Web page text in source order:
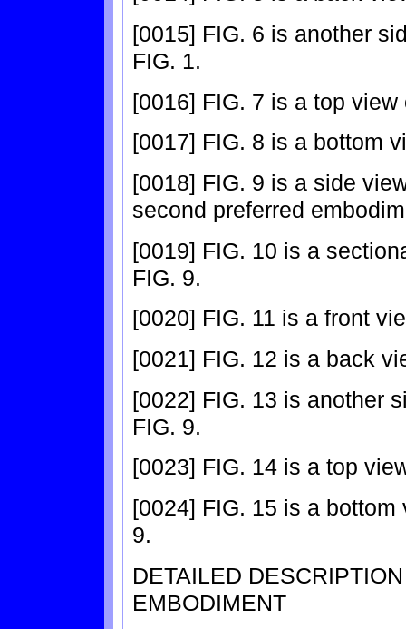
[0015] FIG. 6 is another
FIG. 1.
[0016] FIG. 7 is a top
[0017] FIG. 8 is a bottom
[0018] FIG. 9 is a side
second preferred
[0019] FIG. 10 is a
FIG. 9.
[0020] FIG. 11 is a front
[0021] FIG. 12 is a back
[0022] FIG. 13 is another
FIG. 9.
[0023] FIG. 14 is a top
[0024] FIG. 15 is a
9.
DETAILED
EMBODIMENT